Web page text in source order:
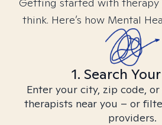
think. Here’s how Mental
1. Search
Enter your city, zip code,
therapists near you – or
providers.